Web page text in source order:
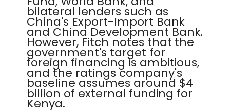
bilateral lenders such as
China's Export-Import Bank
and China Development Bank.
However, Fitch notes that the
government's target for
foreign financing is ambitious,
and the ratings company's
baseline assumes around $4
billion of external funding for
Kenya.